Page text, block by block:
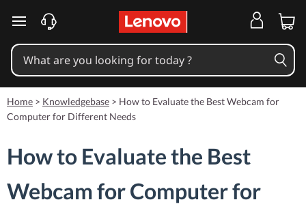
skip to main content
Home > Knowledgebase > How to Evaluate the Best Webcam for
Computer for Different Needs
How to Evaluate the Best
Webcam for Computer for